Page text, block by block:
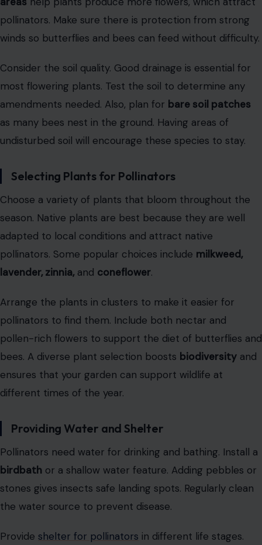
pollinators. Make sure there is protection from strong
winds so butterflies and bees can feed without difficulty.
Consider the soil quality. Good drainage is essential for
most flowering plants. Test the soil to determine any
amendments needed. Also, plan for bare soil patches
as many bees nest in the ground. Having areas of
undisturbed soil will encourage these species to stay.
Selecting Plants for Pollinators
Choose a variety of plants that bloom throughout the
season. Native plants are best because they are well
adapted to local conditions and attract native
pollinators. Some popular choices include milkweed,
lavender, zinnia, and coneflower.
Arrange the plants in clusters to make it easier for
pollinators to find them. Include both nectar and
pollen-rich flowers to support the diet of butterflies and
bees. A diverse plant selection boosts biodiversity and
ensures that your garden can support wildlife at
different times of the year.
Providing Water and Shelter
Pollinators need water for drinking and bathing. Install a
birdbath or a shallow water feature. Adding pebbles or
stones gives insects safe landing spots. Regularly clean
the water source to prevent disease.
Provide shelter for pollinators in different life stages.